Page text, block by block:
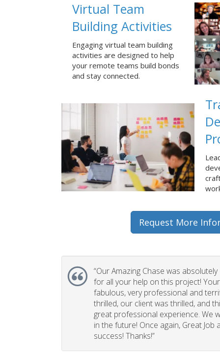
Virtual Team
Building Activities
Engaging virtual team building
activities are designed to help
your remote teams build bonds
and stay connected.
Request More
“Our Amazing Chase was
for all your help on this project!
fabulous, very professional and
thrilled, our client was thrilled, and
great professional experience. We
in the future! Once again, Great
success! Thanks!”